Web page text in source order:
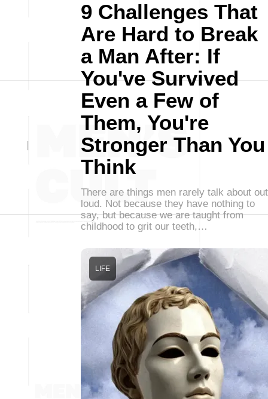
9 Challenges That
Are Hard to Break
a Man After: If
You've Survived
Even a Few of
Them, You're
Stronger Than You
Think
There are things men rarely talk about out
loud. Not because they have nothing to
say, but because we are taught from
childhood to grit our teeth,…
LIFE